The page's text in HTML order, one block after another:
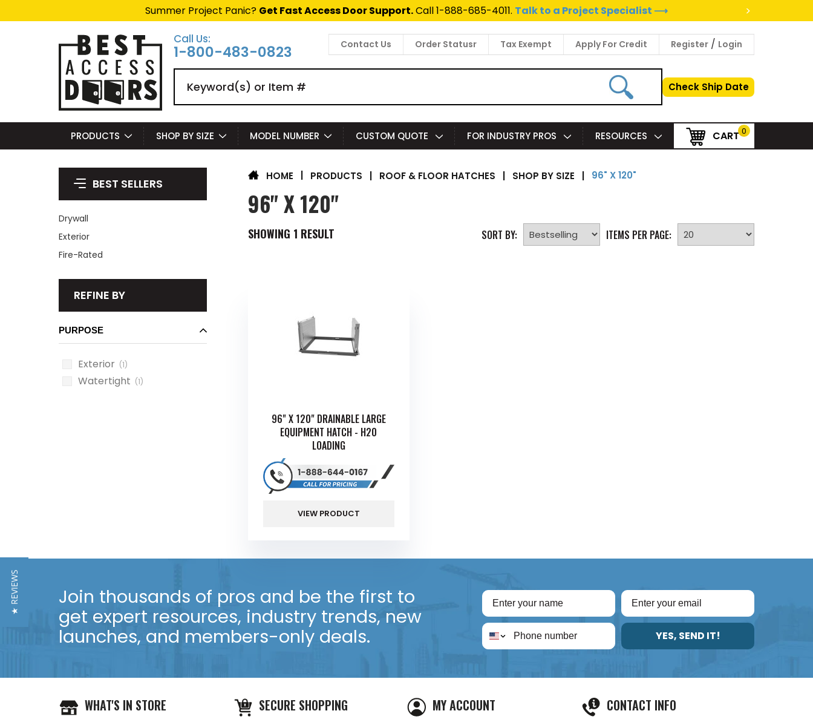
Summer Project Panic? Get Fast Access Door Support.Call 1-888-685-4011. Talk to a Project Specialist ⟶
>
Call Us:
1-800-483-0823 Contact Us Order Statusr Tax Exempt Apply For Credit Register / Login
Check Ship Date
PRODUCTS SHOP BY SIZE MODEL NUMBER CUSTOM QUOTE FOR INDUSTRY PROS RESOURCES CART 0
BEST SELLERS
Drywall
Exterior
Fire-Rated
REFINE BY
PURPOSE
Exterior (1)
Watertight (1)
HOME PRODUCTS | ROOF & FLOOR HATCHES | SHOP BY SIZE | 96" X 120"
96" X 120"
SHOWING 1 RESULT SORT BY: ITEMS PER PAGE:
96" X 120" DRAINABLE LARGE
EQUIPMENT HATCH - H20
LOADING
VIEW PRODUCT
Join thousands of pros and be the first to
get expert resources, industry trends, new
launches, and members-only deals.
YES, SEND IT!
WHAT'S IN STORE SECURE SHOPPING MY ACCOUNT CONTACT INFO
★ REVIEWS